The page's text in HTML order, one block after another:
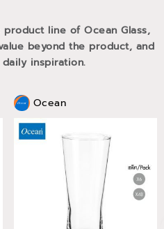
line of Ocean Glass,
beyond the product, and
inspiration.
Ocean